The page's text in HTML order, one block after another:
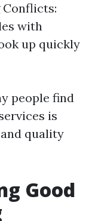
Conflicts:
with
up quickly
people find
is
quality
Good